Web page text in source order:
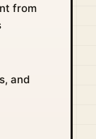
from
and